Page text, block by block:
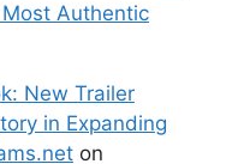
Authentic
New Trailer
in Expanding
on